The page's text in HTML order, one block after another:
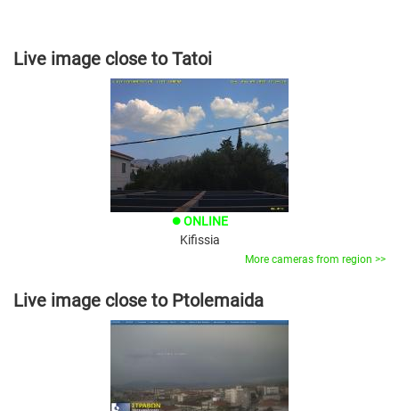
Live image close to Tatoi
brightness_1 ONLINE
Kifissia
More cameras from region >>
Live image close to Ptolemaida